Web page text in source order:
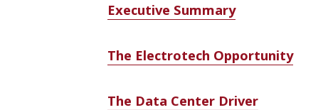
Executive Summary
The Electrotech Opportunity
The Data Center Driver